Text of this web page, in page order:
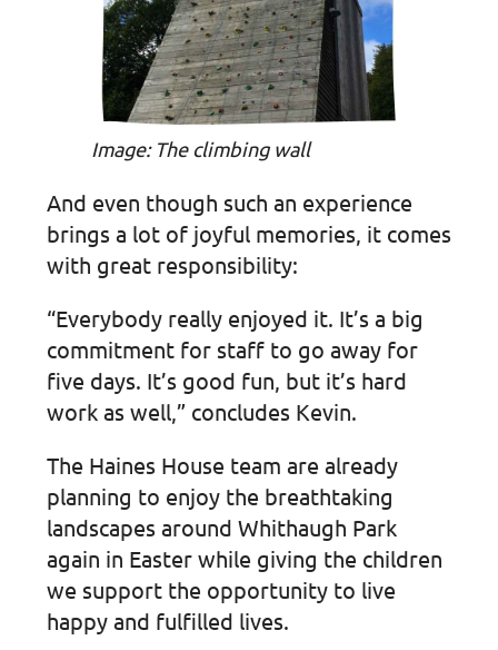
Image: The climbing wall
And even though such an experience
brings a lot of joyful memories, it comes
with great responsibility:
“Everybody really enjoyed it. It’s a big
commitment for staff to go away for
five days. It’s good fun, but it’s hard
work as well,” concludes Kevin.
The Haines House team are already
planning to enjoy the breathtaking
landscapes around Whithaugh Park
again in Easter while giving the children
we support the opportunity to live
happy and fulfilled lives.